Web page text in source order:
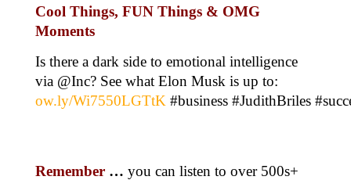
Cool Things, FUN Things & OMG
Moments
Is there a dark side to emotional intelligence
via @Inc? See what Elon Musk is up to:
ow.ly/Wi7550LGTtK #business #JudithBriles
Remember… you can listen to over 500s+